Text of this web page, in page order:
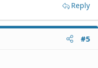
Reply
#5